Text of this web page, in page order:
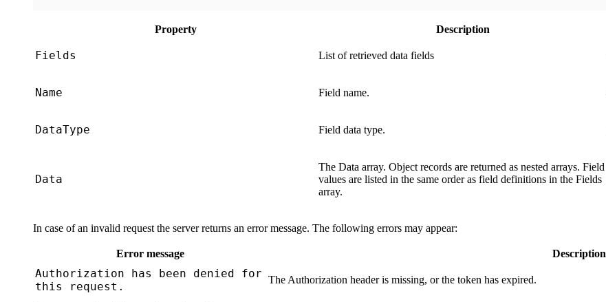
Property Description
Fields List of retrieved data fields
Name Field name.
DataType Field data type.
Data
The Data array. Object records are returned as nested arrays. Field
values are listed in the same order as field definitions in the Fields
array.
In case of an invalid request the server returns an error message. The following errors may appear:
Error message Description
Authorization has been denied for
this request.
The Authorization header is missing, or the token has expired.